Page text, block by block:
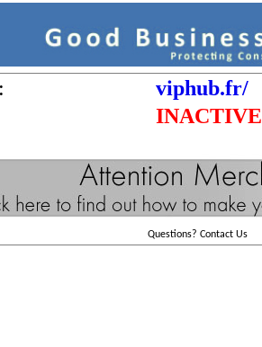
viphub.fr/
INACTIVE
Questions? Contact Us